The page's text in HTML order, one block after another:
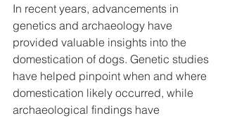
In recent years, advancements in
genetics and archaeology have
provided valuable insights into the
domestication of dogs. Genetic studies
have helped pinpoint when and where
domestication likely occurred, while
archaeological findings have